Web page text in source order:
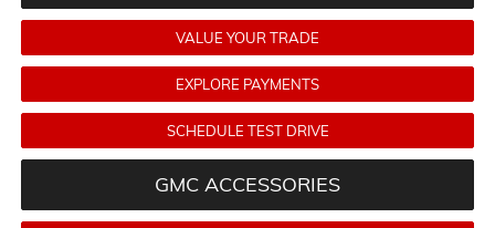
VALUE YOUR TRADE
EXPLORE PAYMENTS
SCHEDULE TEST DRIVE
GMC ACCESSORIES